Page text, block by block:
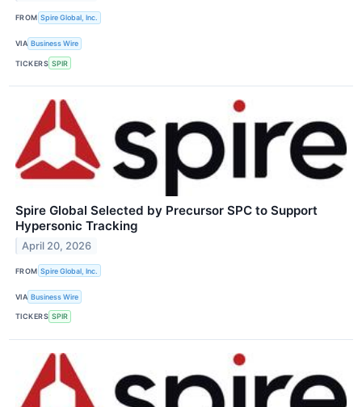
FROM Spire Global, Inc.
VIA Business Wire
TICKERS SPIR
Spire Global Selected by Precursor SPC to Support
Hypersonic Tracking
April 20, 2026
FROM Spire Global, Inc.
VIA Business Wire
TICKERS SPIR